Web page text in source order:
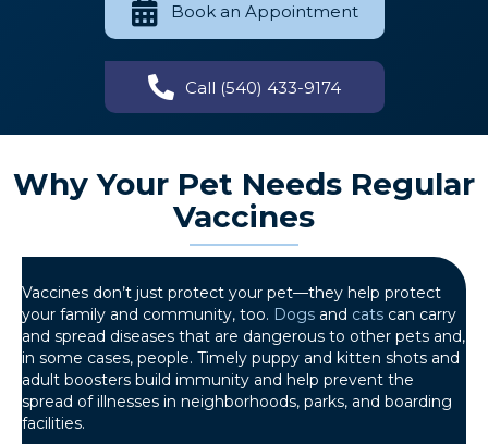
Book an Appointment
Call (540) 433-9174
Why Your Pet Needs Regular
Vaccines
Vaccines don’t just protect your pet—they help protect
your family and community, too. Dogs and cats can carry
and spread diseases that are dangerous to other pets and,
in some cases, people. Timely puppy and kitten shots and
adult boosters build immunity and help prevent the
spread of illnesses in neighborhoods, parks, and boarding
facilities.